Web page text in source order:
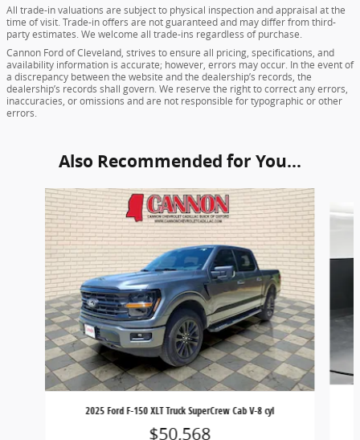
All trade-in valuations are subject to physical inspection and appraisal at the
time of visit. Trade-in offers are not guaranteed and may differ from third-
party estimates. We welcome all trade-ins regardless of purchase.
Cannon Ford of Cleveland, strives to ensure all pricing, specifications, and
availability information is accurate; however, errors may occur. In the event of
a discrepancy between the website and the dealership’s records, the
dealership’s records shall govern. We reserve the right to correct any errors,
inaccuracies, or omissions and are not responsible for typographic or other
errors.
Also Recommended for You...
Slide 1 of 6
2025 Ford F-150 XLT Truck SuperCrew Cab V-8 cyl
$50,568